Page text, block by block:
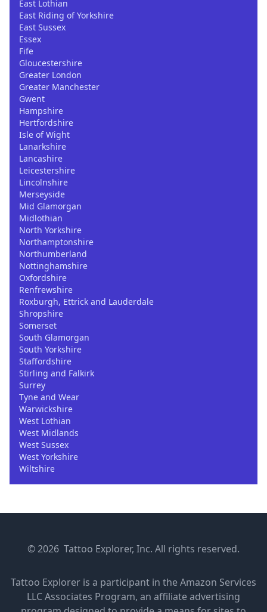
East Lothian
East Riding of Yorkshire
East Sussex
Essex
Fife
Gloucestershire
Greater London
Greater Manchester
Gwent
Hampshire
Hertfordshire
Isle of Wight
Lanarkshire
Lancashire
Leicestershire
Lincolnshire
Merseyside
Mid Glamorgan
Midlothian
North Yorkshire
Northamptonshire
Northumberland
Nottinghamshire
Oxfordshire
Renfrewshire
Roxburgh, Ettrick and Lauderdale
Shropshire
Somerset
South Glamorgan
South Yorkshire
Staffordshire
Stirling and Falkirk
Surrey
Tyne and Wear
Warwickshire
West Lothian
West Midlands
West Sussex
West Yorkshire
Wiltshire
© 2026 Tattoo Explorer, Inc. All rights reserved.
Tattoo Explorer is a participant in the Amazon Services
LLC Associates Program, an affiliate advertising